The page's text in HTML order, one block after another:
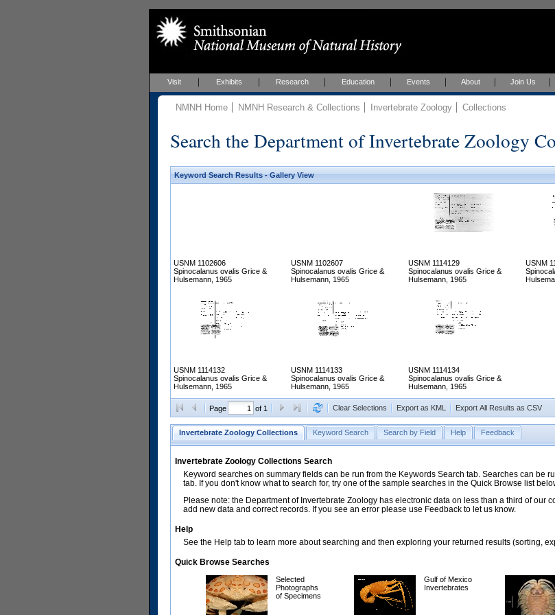
Visit Exhibits Research Education Events About Join Us
NMNH Home NMNH Research & Collections Invertebrate Zoology Collections
Search the Department of Invertebrate Zoology
Keyword Search Results - Gallery View
USNM 1102606
Spinocalanus ovalis Grice &
Hulsemann, 1965
USNM 1102607
Spinocalanus ovalis Grice &
Hulsemann, 1965
USNM 1114129
Spinocalanus ovalis Grice &
Hulsemann, 1965
USNM
USNM 1114132
Spinocalanus ovalis Grice &
Hulsemann, 1965
USNM 1114133
Spinocalanus ovalis Grice &
Hulsemann, 1965
USNM 1114134
Spinocalanus ovalis Grice &
Hulsemann, 1965
Page of 1 Clear Selections Export as KML Export All Results as CSV
Invertebrate Zoology Collections Keyword Search Search by Field Help Feedback
Invertebrate Zoology Collections Search
Keyword searches on summary fields can be run from the Keywords Search tab. Searches can be
tab. If you don't know what to search for, try one of the sample searches in the Quick Browse list
Please note: the Department of Invertebrate Zoology has electronic data on less than a third of our
add new data and correct records. If you see an error please use Feedback to let us know.
Help
See the Help tab to learn more about searching and then exploring your returned results (sorting,
Quick Browse Searches
Selected
Photographs
of Specimens
Gulf of Mexico
Invertebrates